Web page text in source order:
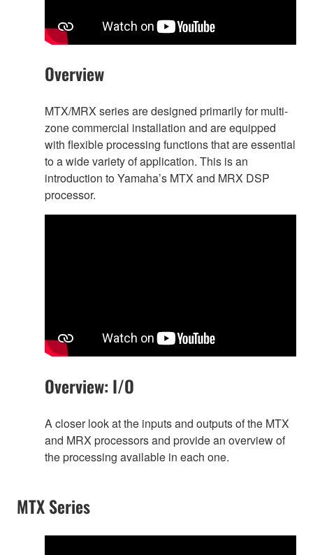
Overview
MTX/MRX series are designed primarily for multi-
zone commercial installation and are equipped
with flexible processing functions that are essential
to a wide variety of application. This is an
introduction to Yamaha’s MTX and MRX DSP
processor.
Overview: I/O
A closer look at the inputs and outputs of the MTX
and MRX processors and provide an overview of
the processing available in each one.
MTX Series